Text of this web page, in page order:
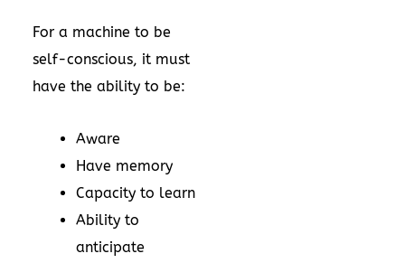
For a machine to be
self-conscious, it must
have the ability to be:
Aware
Have memory
Capacity to learn
Ability to
anticipate